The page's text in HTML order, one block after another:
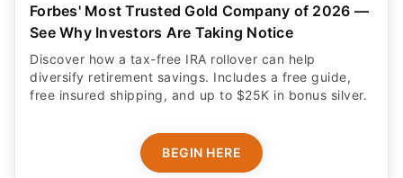
Forbes' Most Trusted Gold Company of 2026 —
See Why Investors Are Taking Notice
Discover how a tax-free IRA rollover can help
diversify retirement savings. Includes a free guide,
free insured shipping, and up to $25K in bonus silver.
BEGIN HERE